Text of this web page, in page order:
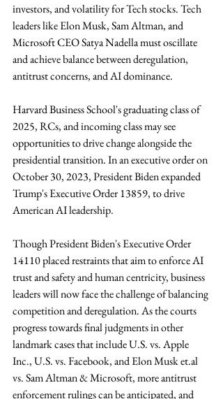
investors, and volatility for Tech stocks. Tech
leaders like Elon Musk, Sam Altman, and
Microsoft CEO Satya Nadella must oscillate
and achieve balance between deregulation,
antitrust concerns, and AI dominance.
Harvard Business School's graduating class of
2025, RCs, and incoming class may see
opportunities to drive change alongside the
presidential transition. In an executive order on
October 30, 2023, President Biden expanded
Trump's Executive Order 13859, to drive
American AI leadership.
Though President Biden's Executive Order
14110 placed restraints that aim to enforce AI
trust and safety and human centricity, business
leaders will now face the challenge of balancing
competition and deregulation. As the courts
progress towards final judgments in other
landmark cases that include U.S. vs. Apple
Inc., U.S. vs. Facebook, and Elon Musk et.al
vs. Sam Altman & Microsoft, more antitrust
enforcement rulings can be anticipated, and